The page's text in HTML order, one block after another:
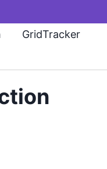
GridTracker